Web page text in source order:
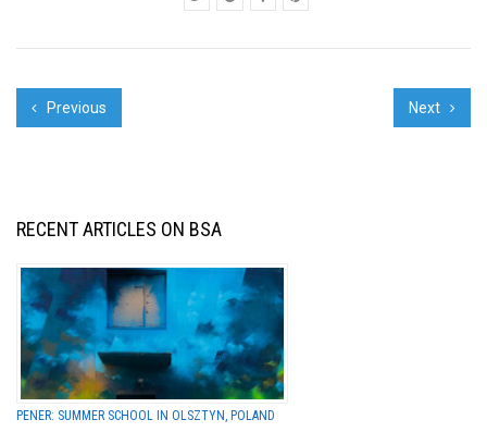
Previous Next
RECENT ARTICLES ON BSA
PENER: SUMMER SCHOOL IN OLSZTYN, POLAND